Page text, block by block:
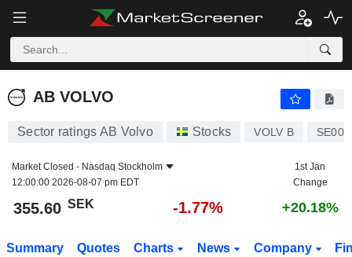
AB VOLVO
AB VOLVO
Sector ratings AB Volvo Stocks VOLV B
Market Closed - Nasdaq Stockholm
12:00:00 2026-08-07 pm EDT
1st Jan
Change
355.60 SEK -1.77% +20.18%
Summary Quotes Charts News Company